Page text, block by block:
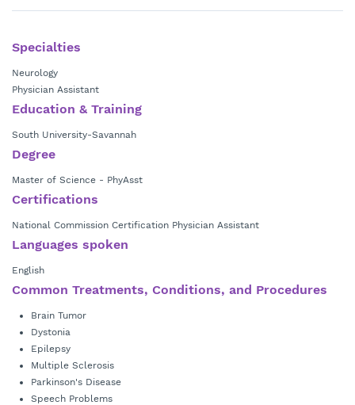
Specialties
Neurology
Physician Assistant
Education & Training
South University-Savannah
Degree
Master of Science - PhyAsst
Certifications
National Commission Certification Physician Assistant
Languages spoken
English
Common Treatments, Conditions, and Procedures
Brain Tumor
Dystonia
Epilepsy
Multiple Sclerosis
Parkinson's Disease
Speech Problems